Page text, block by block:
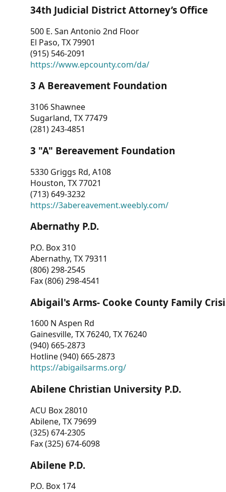
CONTACT
US
34th Judicial District Attorney’s Office
500 E. San Antonio 2nd Floor
El Paso, TX 79901
(915) 546-2091
https://www.epcounty.com/da/
3 A Bereavement Foundation
3106 Shawnee
Sugarland, TX 77479
(281) 243-4851
3 "A" Bereavement Foundation
5330 Griggs Rd, A108
Houston, TX 77021
(713) 649-3232
https://3abereavement.weebly.com/
Abernathy P.D.
P.O. Box 310
Abernathy, TX 79311
(806) 298-2545
Fax (806) 298-4541
Abigail's Arms- Cooke County Family
1600 N Aspen Rd
Gainesville, TX 76240, TX 76240
(940) 665-2873
Hotline (940) 665-2873
https://abigailsarms.org/
Abilene Christian University P.D.
ACU Box 28010
Abilene, TX 79699
(325) 674-2305
Fax (325) 674-6098
Abilene P.D.
P.O. Box 174